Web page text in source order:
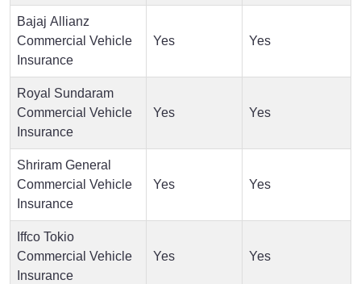
Bajaj Allianz
Commercial Vehicle
Insurance
Yes Yes
Royal Sundaram
Commercial Vehicle
Insurance
Yes Yes
Shriram General
Commercial Vehicle
Insurance
Yes Yes
Iffco Tokio
Commercial Vehicle
Insurance
Yes Yes